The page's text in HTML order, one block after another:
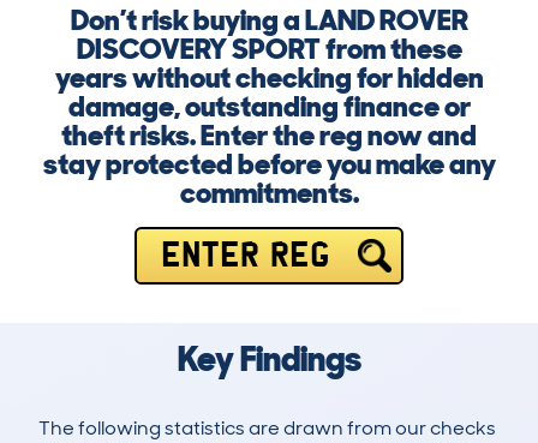
Don’t risk buying a LAND ROVER
DISCOVERY SPORT from these
years without checking for hidden
damage, outstanding finance or
theft risks. Enter the reg now and
stay protected before you make any
commitments.
ENTER REG
Key Findings
The following statistics are drawn from our checks